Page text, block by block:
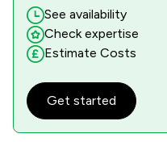
See availability
Check expertise
Estimate Costs
Get started